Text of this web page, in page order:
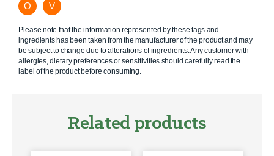
O V
Please note that the information represented by these tags and
ingredients has been taken from the manufacturer of the product and may
be subject to change due to alterations of ingredients. Any customer with
allergies, dietary preferences or sensitivities should carefully read the
label of the product before consuming.
Related products